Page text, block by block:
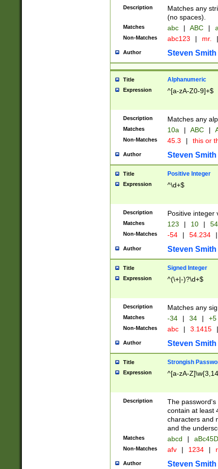
Description
Matches any
(no spaces).
Matches abc | ABC |
Non-Matches abc123 | mr. |
Author Steven Smith
Title Alphanumeric
Expression ^[a-zA-Z0-9]+$
Description Matches any
Matches 10a | ABC |
Non-Matches 45.3 | this or
Author Steven Smith
Title Positive Integer
Expression ^\d+$
Description Positive integer
Matches 123 | 10 | 54
Non-Matches -54 | 54.234 |
Author Steven Smith
Title Signed Integer
Expression ^(\+|-)?\d+$
Description Matches any
Matches -34 | 34 | +5
Non-Matches abc | 3.1415 |
Author Steven Smith
Title Strongish
Expression ^[a-zA-
Description
The
contain at least
characters and
and the
Matches abcd |
Non-Matches afv | 1234 |
Author Steven Smith